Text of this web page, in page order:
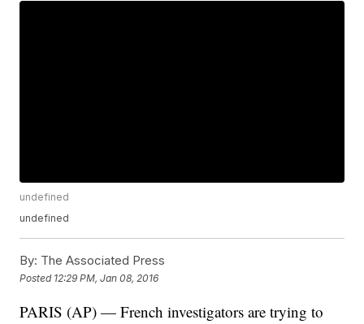
undefined
undefined
By: The Associated Press
Posted 12:29 PM, Jan 08, 2016
PARIS (AP) — French investigators are trying to